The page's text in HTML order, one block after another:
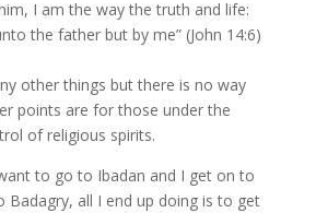
I am the way the truth and life:
the father but by me” (John 14:6)
other things but there is no way
points are for those under the
of religious spirits.
to go to Ibadan and I get on to
Badagry, all I end up doing is to get